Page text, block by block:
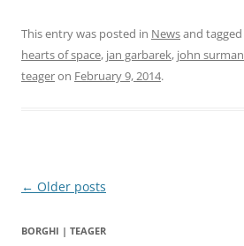
This entry was posted in Newsand tagged
hearts of space, jan garbarek, john surman
teageron February 9, 2014.
Post
← Older posts
BORGHI | TEAGER